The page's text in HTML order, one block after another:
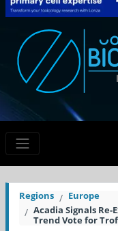
Regions
Europe
Acadia Signals
Trend Vote for